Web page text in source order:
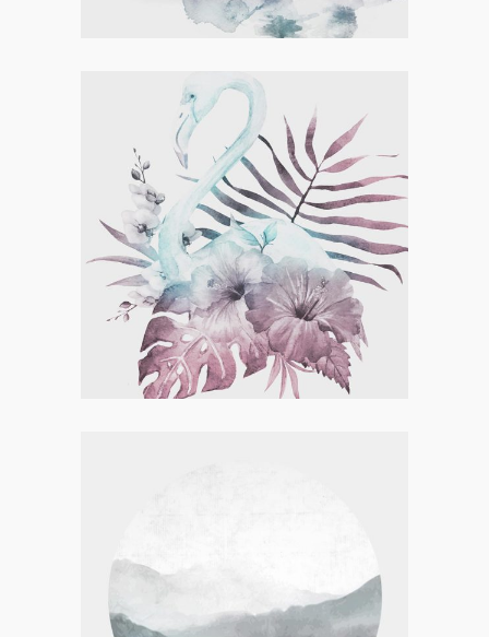
Concept Art,Visual
SKATING & CREATING
FOREST ADVENTURES